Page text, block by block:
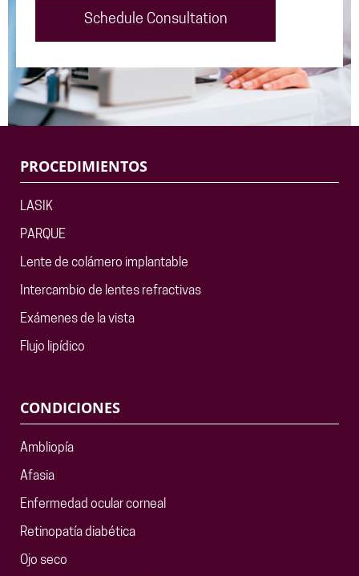
Schedule Consultation
PROCEDIMIENTOS
LASIK
PARQUE
Lente de colámero implantable
Intercambio de lentes refractivas
Exámenes de la vista
Flujo lipídico
CONDICIONES
Ambliopía
Afasia
Enfermedad ocular corneal
Retinopatía diabética
Ojo seco